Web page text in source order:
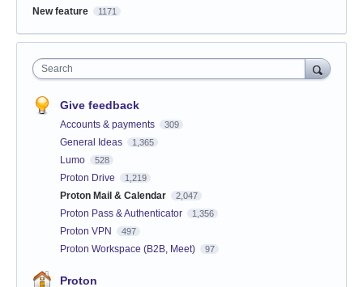
New feature 1171
Search
Give feedback
Accounts & payments 309
General Ideas 1,365
Lumo 528
Proton Drive 1,219
Proton Mail & Calendar 2,047
Proton Pass & Authenticator 1,356
Proton VPN 497
Proton Workspace (B2B, Meet) 97
Proton